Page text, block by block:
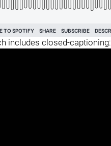
includes closed-captioning: